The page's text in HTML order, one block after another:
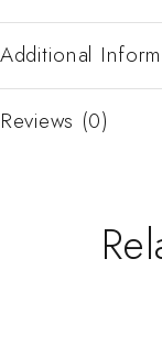
Additional
Reviews (0)